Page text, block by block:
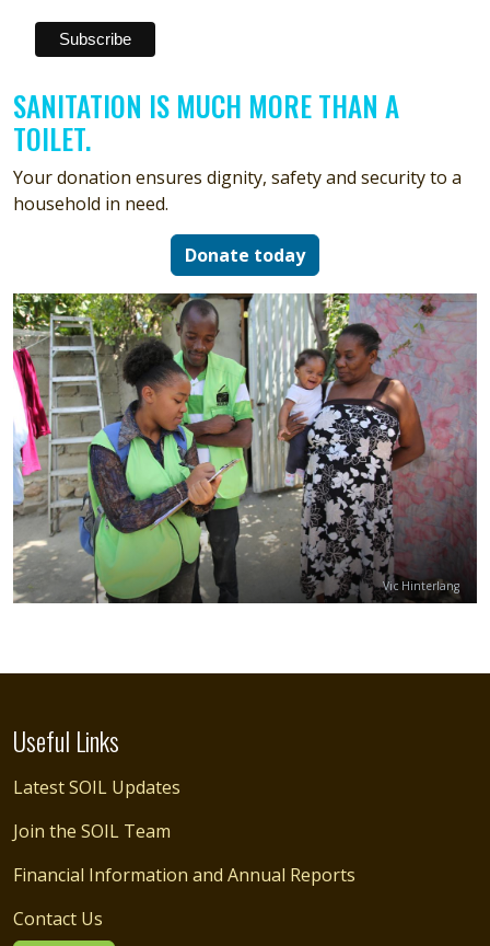
SANITATION IS MUCH MORE THAN A
TOILET.
Your donation ensures dignity, safety and security to a
household in need.
Donate today
Image
Credit
Vic Hinterlang
Useful Links
Latest SOIL Updates
Join the SOIL Team
Financial Information and Annual Reports
Contact Us